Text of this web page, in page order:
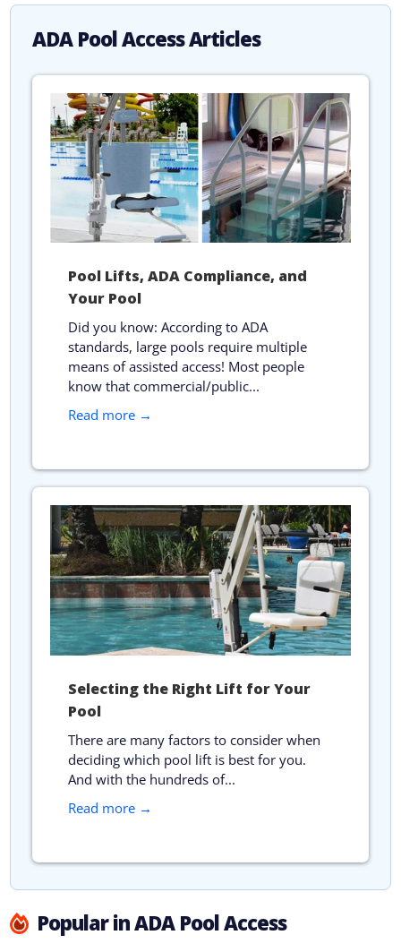
ADA Pool Access Articles
Pool Lifts, ADA Compliance, and
Your Pool
Did you know: According to ADA
standards, large pools require multiple
means of assisted access! Most people
know that commercial/public...
Read more →
Selecting the Right Lift for Your
Pool
There are many factors to consider when
deciding which pool lift is best for you.
And with the hundreds of...
Read more →
Popular in ADA Pool Access